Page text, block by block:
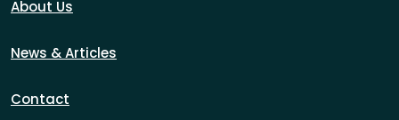
About Us
News & Articles
Contact